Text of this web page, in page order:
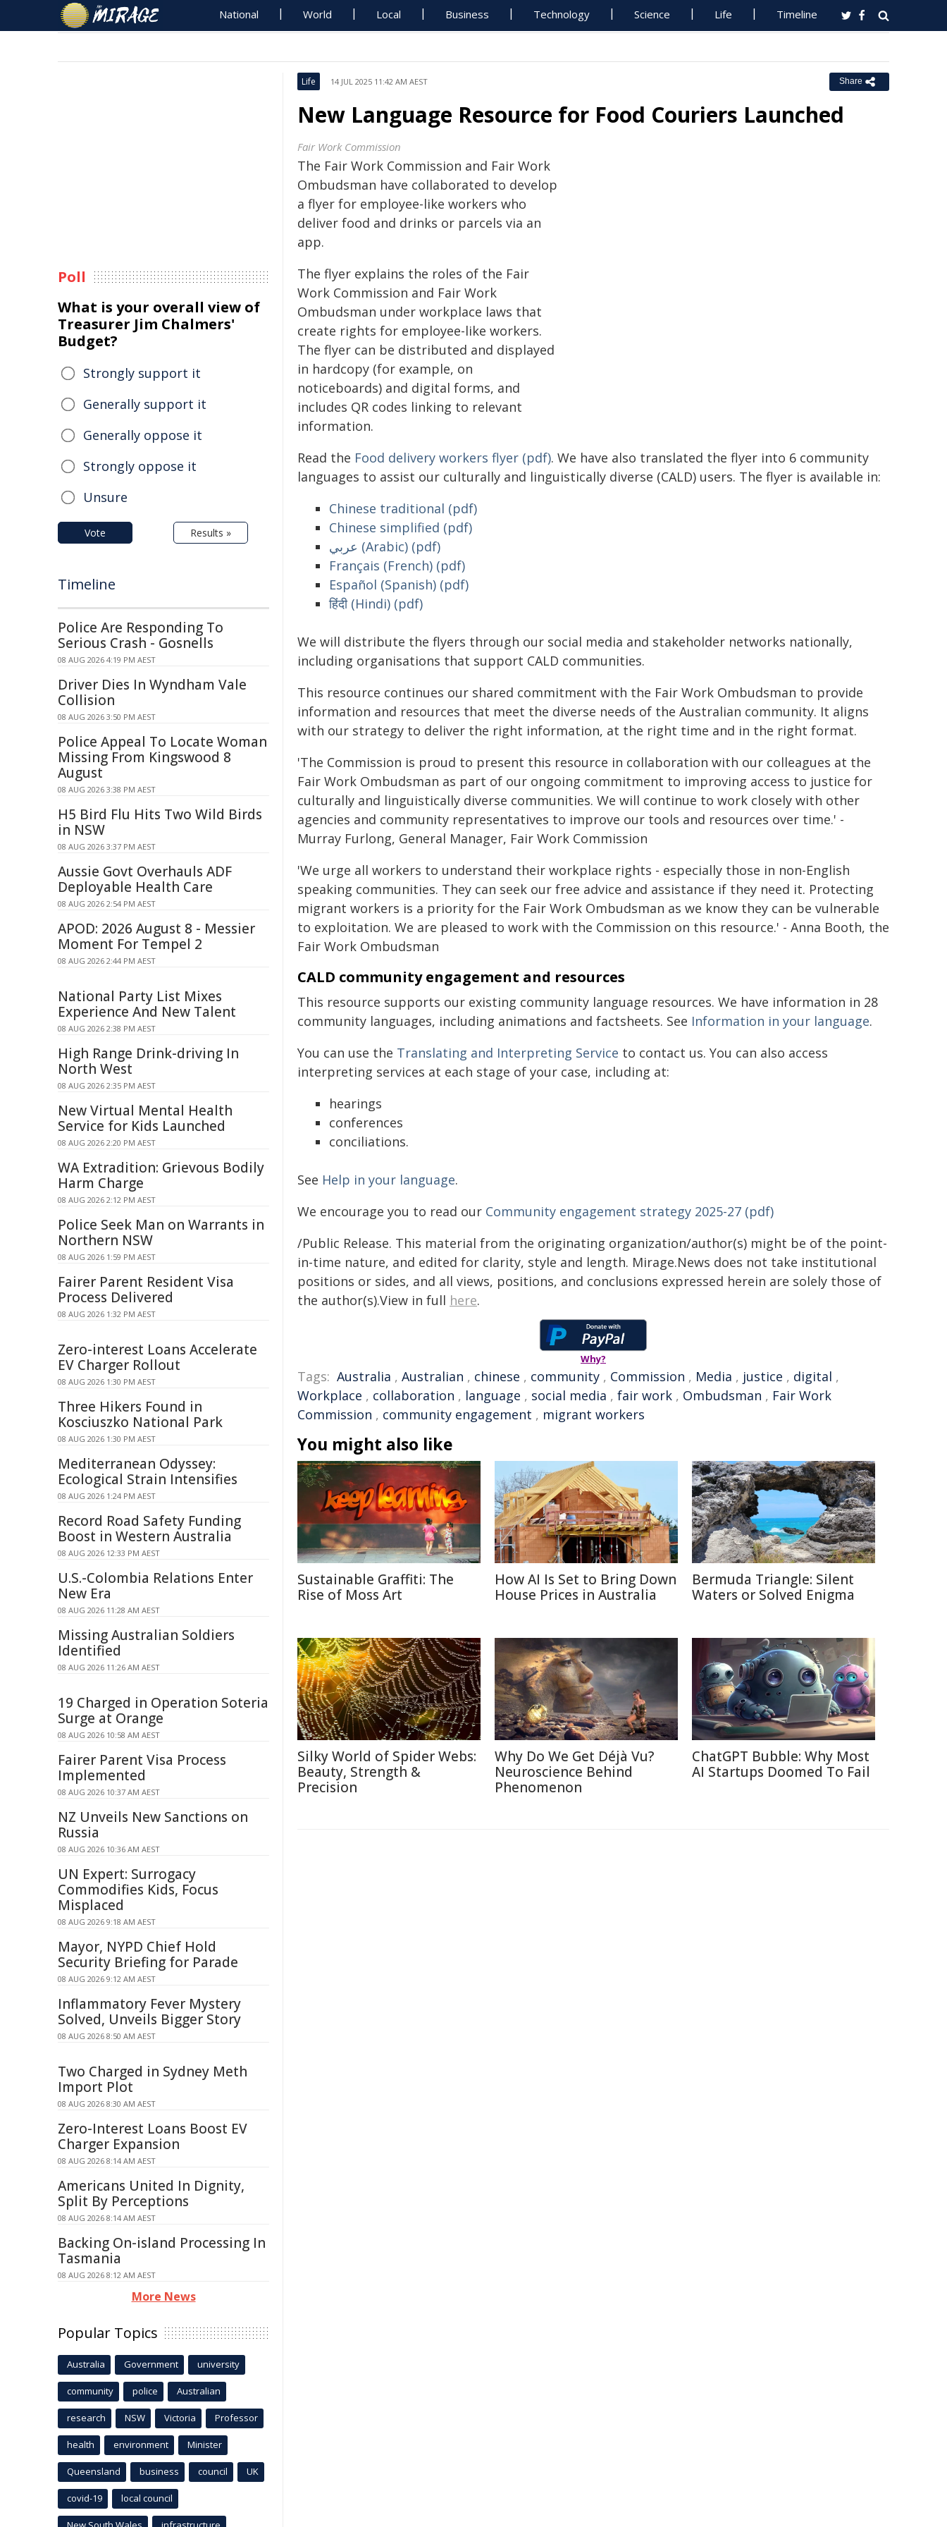
National World Local Business Technology Science Life Timeline
Life 14 JUL 2025 11:42 AM AEST Share
New Language Resource for Food Couriers Launched
Fair Work Commission
The Fair Work Commission and Fair Work
Ombudsman have collaborated to develop
a flyer for employee-like workers who
deliver food and drinks or parcels via an
app.
The flyer explains the roles of the Fair
Work Commission and Fair Work
Ombudsman under workplace laws that
create rights for employee-like workers.
The flyer can be distributed and displayed
in hardcopy (for example, on
noticeboards) and digital forms, and
includes QR codes linking to relevant
information.
Read the Food delivery workers flyer (pdf). We have also translated the flyer into 6 community
languages to assist our culturally and linguistically diverse (CALD) users. The flyer is available in:
Chinese traditional (pdf)
Chinese simplified (pdf)
عربي (Arabic) (pdf)
Français (French) (pdf)
Español (Spanish) (pdf)
हिंदी (Hindi) (pdf)
We will distribute the flyers through our social media and stakeholder networks nationally,
including organisations that support CALD communities.
This resource continues our shared commitment with the Fair Work Ombudsman to provide
information and resources that meet the diverse needs of the Australian community. It aligns
with our strategy to deliver the right information, at the right time and in the right format.
'The Commission is proud to present this resource in collaboration with our colleagues at the
Fair Work Ombudsman as part of our ongoing commitment to improving access to justice for
culturally and linguistically diverse communities. We will continue to work closely with other
agencies and community representatives to improve our tools and resources over time.' -
Murray Furlong, General Manager, Fair Work Commission
'We urge all workers to understand their workplace rights - especially those in non-English
speaking communities. They can seek our free advice and assistance if they need it. Protecting
migrant workers is a priority for the Fair Work Ombudsman as we know they can be vulnerable
to exploitation. We are pleased to work with the Commission on this resource.' - Anna Booth, the
Fair Work Ombudsman
CALD community engagement and resources
This resource supports our existing community language resources. We have information in 28
community languages, including animations and factsheets. See Information in your language.
You can use the Translating and Interpreting Service to contact us. You can also access
interpreting services at each stage of your case, including at:
hearings
conferences
conciliations.
See Help in your language.
We encourage you to read our Community engagement strategy 2025-27 (pdf)
/Public Release. This material from the originating organization/author(s) might be of the point-
in-time nature, and edited for clarity, style and length. Mirage.News does not take institutional
positions or sides, and all views, positions, and conclusions expressed herein are solely those of
the author(s).View in full here.
Why?
Tags: Australia , Australian , chinese , community , Commission , Media , justice , digital ,
Workplace , collaboration , language , social media , fair work , Ombudsman , Fair Work
Commission , community engagement , migrant workers
You might also like
Sustainable Graffiti: The
Rise of Moss Art
How AI Is Set to Bring Down
House Prices in Australia
Bermuda Triangle: Silent
Waters or Solved Enigma
Silky World of Spider Webs:
Beauty, Strength &
Precision
Why Do We Get Déjà Vu?
Neuroscience Behind
Phenomenon
ChatGPT Bubble: Why Most
AI Startups Doomed To Fail
Poll
What is your overall view of
Treasurer Jim Chalmers'
Budget?
Strongly support it
Generally support it
Generally oppose it
Strongly oppose it
Unsure
Vote Results »
Timeline
Police Are Responding To
Serious Crash - Gosnells
08 AUG 2026 4:19 PM AEST
Driver Dies In Wyndham Vale
Collision
08 AUG 2026 3:50 PM AEST
Police Appeal To Locate Woman
Missing From Kingswood 8
August
08 AUG 2026 3:38 PM AEST
H5 Bird Flu Hits Two Wild Birds
in NSW
08 AUG 2026 3:37 PM AEST
Aussie Govt Overhauls ADF
Deployable Health Care
08 AUG 2026 2:54 PM AEST
APOD: 2026 August 8 - Messier
Moment For Tempel 2
08 AUG 2026 2:44 PM AEST
National Party List Mixes
Experience And New Talent
08 AUG 2026 2:38 PM AEST
High Range Drink-driving In
North West
08 AUG 2026 2:35 PM AEST
New Virtual Mental Health
Service for Kids Launched
08 AUG 2026 2:20 PM AEST
WA Extradition: Grievous Bodily
Harm Charge
08 AUG 2026 2:12 PM AEST
Police Seek Man on Warrants in
Northern NSW
08 AUG 2026 1:59 PM AEST
Fairer Parent Resident Visa
Process Delivered
08 AUG 2026 1:32 PM AEST
Zero-interest Loans Accelerate
EV Charger Rollout
08 AUG 2026 1:30 PM AEST
Three Hikers Found in
Kosciuszko National Park
08 AUG 2026 1:30 PM AEST
Mediterranean Odyssey:
Ecological Strain Intensifies
08 AUG 2026 1:24 PM AEST
Record Road Safety Funding
Boost in Western Australia
08 AUG 2026 12:33 PM AEST
U.S.-Colombia Relations Enter
New Era
08 AUG 2026 11:28 AM AEST
Missing Australian Soldiers
Identified
08 AUG 2026 11:26 AM AEST
19 Charged in Operation Soteria
Surge at Orange
08 AUG 2026 10:58 AM AEST
Fairer Parent Visa Process
Implemented
08 AUG 2026 10:37 AM AEST
NZ Unveils New Sanctions on
Russia
08 AUG 2026 10:36 AM AEST
UN Expert: Surrogacy
Commodifies Kids, Focus
Misplaced
08 AUG 2026 9:18 AM AEST
Mayor, NYPD Chief Hold
Security Briefing for Parade
08 AUG 2026 9:12 AM AEST
Inflammatory Fever Mystery
Solved, Unveils Bigger Story
08 AUG 2026 8:50 AM AEST
Two Charged in Sydney Meth
Import Plot
08 AUG 2026 8:30 AM AEST
Zero-Interest Loans Boost EV
Charger Expansion
08 AUG 2026 8:14 AM AEST
Americans United In Dignity,
Split By Perceptions
08 AUG 2026 8:14 AM AEST
Backing On-island Processing In
Tasmania
08 AUG 2026 8:12 AM AEST
More News
Popular Topics
Australia Government university
community police Australian
research NSW Victoria Professor
health environment Minister
Queensland business council UK
covid-19 local council